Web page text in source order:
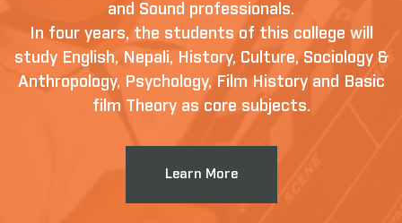
and Sound professionals.
In four years, the students of this college will
study English, Nepali, History, Culture, Sociology &
Anthropology, Psychology, Film History and Basic
film Theory as core subjects.
Learn More